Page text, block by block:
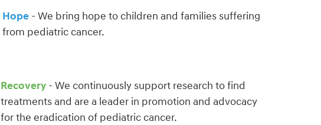
Hope - We bring hope to children and families suffering
from pediatric cancer.
Recovery - We continuously support research to find
treatments and are a leader in promotion and advocacy
for the eradication of pediatric cancer.